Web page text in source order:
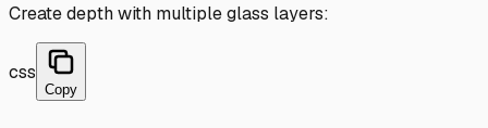
Create depth with multiple glass layers:
css
Copy